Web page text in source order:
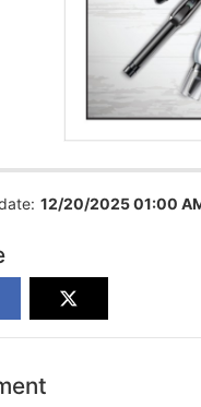
12/20/2025 01:00